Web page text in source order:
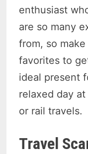
enthusiast
are so many
from, so
favorites to
ideal present
relaxed day
or rail travels.
Travel